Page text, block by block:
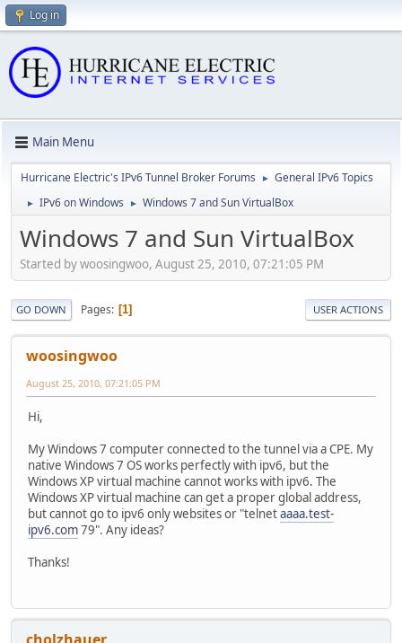
Log in
Main Menu
Hurricane Electric's IPv6 Tunnel Broker Forums ► General IPv6 Topics
► IPv6 on Windows ► Windows 7 and Sun VirtualBox
Windows 7 and Sun VirtualBox
Started by woosingwoo, August 25, 2010, 07:21:05 PM
GO DOWN Pages 1 USER ACTIONS
woosingwoo
August 25, 2010, 07:21:05 PM
Hi,
My Windows 7 computer connected to the tunnel via a CPE. My
native Windows 7 OS works perfectly with ipv6, but the
Windows XP virtual machine cannot works with ipv6. The
Windows XP virtual machine can get a proper global address,
but cannot go to ipv6 only websites or "telnetaaaa.test-
ipv6.com79". Any ideas?
Thanks!